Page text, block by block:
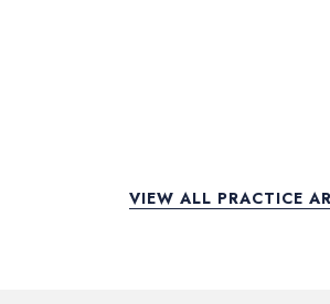
VIEW ALL PRACTICE